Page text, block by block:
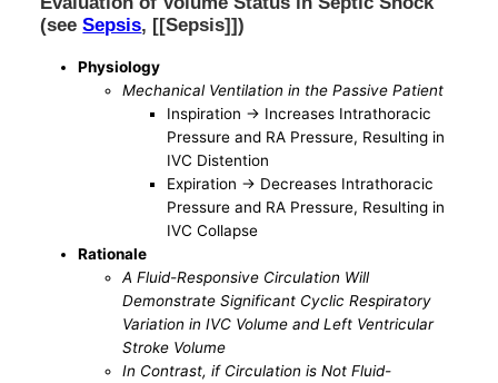
(seeSepsis, [[Sepsis]])
Physiology
Mechanical Ventilation in the Passive Patient
Inspiration -> Increases Intrathoracic
Pressure and RA Pressure, Resulting in
IVC Distention
Expiration -> Decreases Intrathoracic
Pressure and RA Pressure, Resulting in
IVC Collapse
Rationale
A Fluid-Responsive Circulation Will
Demonstrate Significant Cyclic Respiratory
Variation in IVC Volume and Left Ventricular
Stroke Volume
In Contrast, if Circulation is Not Fluid-